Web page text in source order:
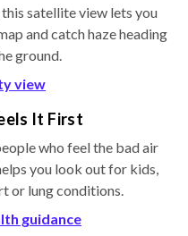
satellite view lets you
and catch haze heading
ground.
view
It First
who feel the bad air
you look out for kids,
or lung conditions.
guidance